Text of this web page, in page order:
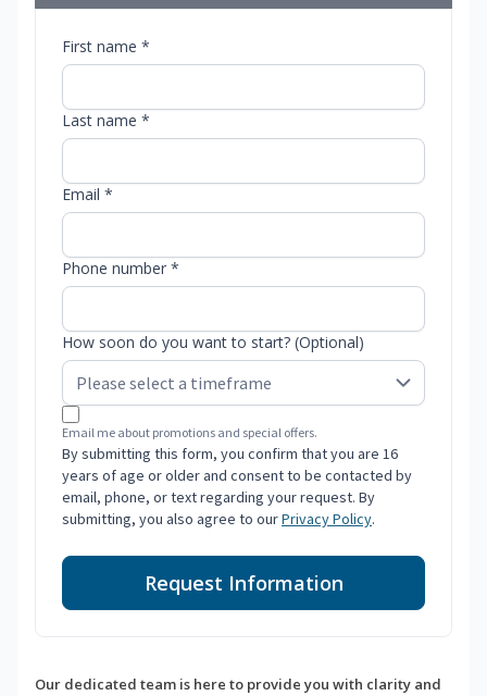
First name *
Last name *
Email *
Phone number *
How soon do you want to start? (Optional)
Email me about promotions and special offers.
By submitting this form, you confirm that you are 16
years of age or older and consent to be contacted by
email, phone, or text regarding your request. By
submitting, you also agree to ourPrivacy Policy.
Request Information
Our dedicated team is here to provide you with clarity and